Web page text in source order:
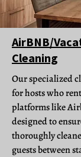
AirBNB/
Cleaning
Our specialized
for hosts who
platforms like
designed to
thoroughly
guests between